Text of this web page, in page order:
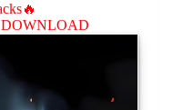
DOWNLOAD